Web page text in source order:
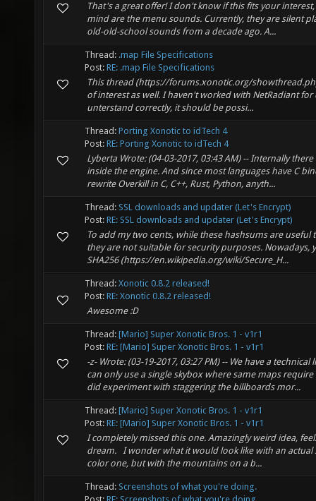
That's a great offer! I don't know if this fits your
mind are the menu sounds. Currently, they are silent
old-old-school sounds from a decade ago. A...
Thread: .map File Specifications
Post: RE: .map File Specifications
This thread (https://forums.xonotic.org/
of interest as well. I haven't worked with NetRadiant
unterstand correctly, it should be possi...
Thread: Porting Xonotic to idTech 4
Post: RE: Porting Xonotic to idTech 4
Lyberta Wrote: (04-03-2017, 03:43 AM) -- Internally there
inside the engine. And since most languages have C
rewrite Overkill in C, C++, Rust, Python, anyth...
Thread: SSL downloads and updater (Let's Encrypt)
Post: RE: SSL downloads and updater (Let's Encrypt)
To add my two cents, while these hashsums are useful
they are not suitable for security purposes. Nowadays,
SHA256 (https://en.wikipedia.org/wiki/Secure_H...
Thread: Xonotic 0.8.2 released!
Post: RE: Xonotic 0.8.2 released!
Awesome :D
Thread: [Mario] Super Xonotic Bros. 1 - v1r1
Post: RE: [Mario] Super Xonotic Bros. 1 - v1r1
-z- Wrote: (03-19-2017, 03:27 PM) -- We have a
can only use a single skybox where same maps require
did experiment with staggering the billboards mor...
Thread: [Mario] Super Xonotic Bros. 1 - v1r1
Post: RE: [Mario] Super Xonotic Bros. 1 - v1r1
I completely missed this one. Amazingly weird idea,
dream. I wonder what it would look like with an actual
color one, but with the mountains on a b...
Thread: Screenshots of what you're doing.